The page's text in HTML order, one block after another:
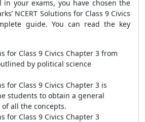
your exams, you have chosen the
NCERT Solutions for Class 9 Civics
guide. You can read the key
for Class 9 Civics Chapter 3 from
by political science
for Class 9 Civics Chapter 3 is
students to obtain a general
all the concepts.
for Class 9 Civics Chapter 3